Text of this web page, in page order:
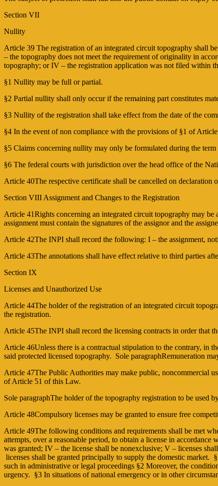
Section VII
Nullity
Article 39 The registration of an integrated circuit topography shall
– the topography does not meet the requirement of originality in
topography; or IV – the registration application was not filed within
§1 Nullity may be full or partial.
§2 Partial nullity shall only occur if the remaining part constitutes
§3 Nullity of the registration shall take effect from the date of the
§4 In the event of non compliance with the provisions of §1 of
§5 Claims concerning nullity may only be formulated during the
§6 The federal courts with jurisdiction over the head office of the
Article 40The respective certificate shall be cancelled on declaration
Section VIII Assignment and Changes to the Registration
Article 41Rights concerning an integrated circuit topography may
assignment must contain the signatures of the assignor and the
Article 42The INPI shall record the following: I – the assignment,
Article 43The annotations shall have effect relative to third parties
Section IX
Licenses and Unauthorized Use
Article 44The holder of the registration of an integrated circuit
the registration.
Article 45The INPI shall record the licensing contracts in order that
Article 46Unless there is a contractual stipulation to the contrary, in
said protected licensed topography. Sole paragraphRemuneration
Article 47The Public Authorities may make public, non­commercial
of Article 51 of this Law.
Sole paragraphThe holder of the topography registration to be
Article 48Compulsory licenses may be granted to ensure free
Article 49The following conditions and requirements shall be met
attempts, over a reasonable period, to obtain a license in
was granted; IV – the license shall be non­exclusive; V – licenses
licenses shall be granted principally to supply the domestic
such in administrative or legal proceedings §2 Moreover, the
urgency. §3 In situations of national emergency or in other